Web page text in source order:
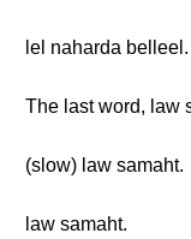
lel naharda belleel.
The last word, law
(slow) law samaht.
law samaht.